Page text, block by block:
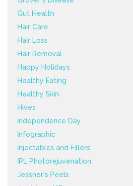
Gut Health
Hair Care
Hair Loss
Hair Removal
Happy Holidays
Healthy Eating
Healthy Skin
Hives
Independence Day
Infographic
Injectables and Fillers
IPL Photorejuvenation
Jessner's Peels